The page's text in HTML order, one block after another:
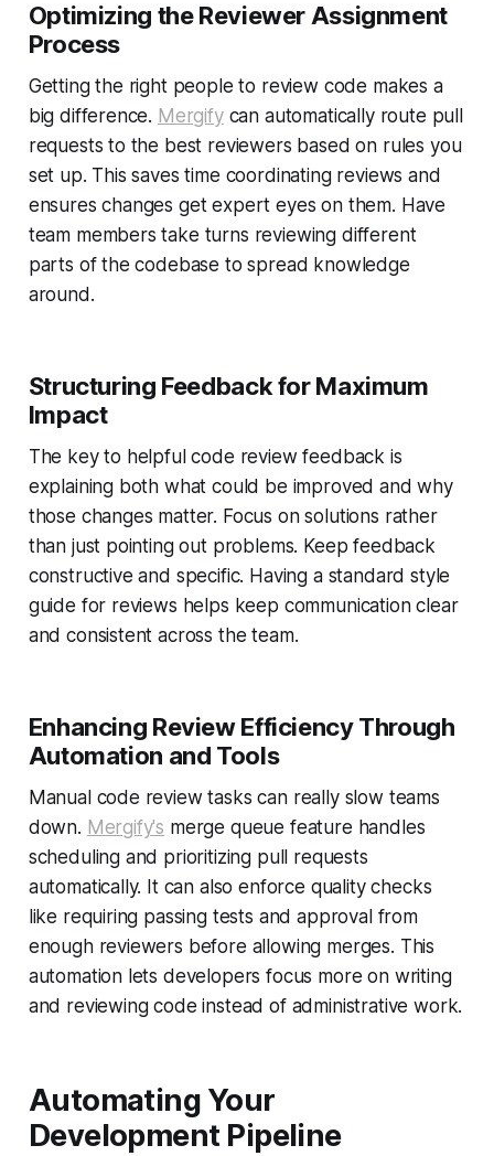
Optimizing the Reviewer Assignment
Process
Getting the right people to review code makes a
big difference. Mergifycan automatically route pull
requests to the best reviewers based on rules you
set up. This saves time coordinating reviews and
ensures changes get expert eyes on them. Have
team members take turns reviewing different
parts of the codebase to spread knowledge
around.
Structuring Feedback for Maximum
Impact
The key to helpful code review feedback is
explaining both what could be improved and why
those changes matter. Focus on solutions rather
than just pointing out problems. Keep feedback
constructive and specific. Having a standard style
guide for reviews helps keep communication clear
and consistent across the team.
Enhancing Review Efficiency Through
Automation and Tools
Manual code review tasks can really slow teams
down. Mergify's merge queue feature handles
scheduling and prioritizing pull requests
automatically. It can also enforce quality checks
like requiring passing tests and approval from
enough reviewers before allowing merges. This
automation lets developers focus more on writing
and reviewing code instead of administrative work.
Automating Your
Development Pipeline